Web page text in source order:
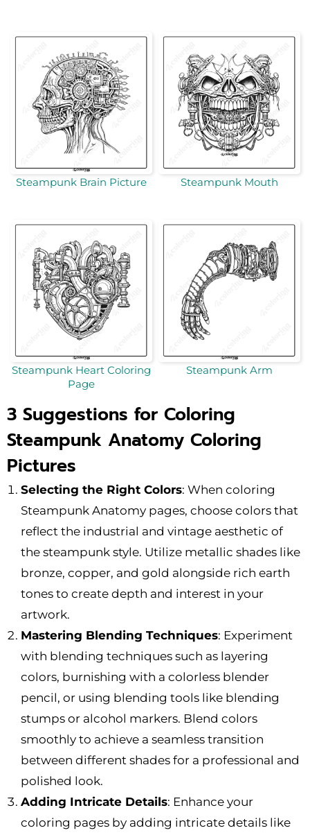
Steampunk Brain Picture Steampunk Mouth
Steampunk Heart Coloring
Page
Steampunk Arm
3 Suggestions for Coloring
Steampunk Anatomy Coloring
Pictures
Selecting the Right Colors: When coloring
Steampunk Anatomy pages, choose colors that
reflect the industrial and vintage aesthetic of
the steampunk style. Utilize metallic shades like
bronze, copper, and gold alongside rich earth
tones to create depth and interest in your
artwork.
Mastering Blending Techniques: Experiment
with blending techniques such as layering
colors, burnishing with a colorless blender
pencil, or using blending tools like blending
stumps or alcohol markers. Blend colors
smoothly to achieve a seamless transition
between different shades for a professional and
polished look.
Adding Intricate Details: Enhance your
coloring pages by adding intricate details like